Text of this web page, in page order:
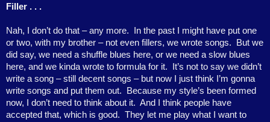
Filler . . .
Nah, I don’t do that – any more.
In the past I might have put one
or two, with my brother – not even fillers, we wrote songs.
But we
did say, we need a shuffle blues here, or we need a slow blues
here, and we kinda wrote to formula for it.
It’s not to say we didn’t
write a song – still decent songs – but now I just think I’m gonna
write songs and put them out.
Because my style’s been formed
now, I don’t need to think about it. And I think people have
accepted that, which is good. They let me play what I want to